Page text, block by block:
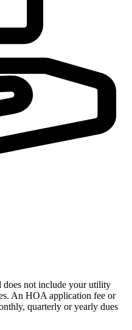
does not include your utility
An HOA application fee or
quarterly or yearly dues